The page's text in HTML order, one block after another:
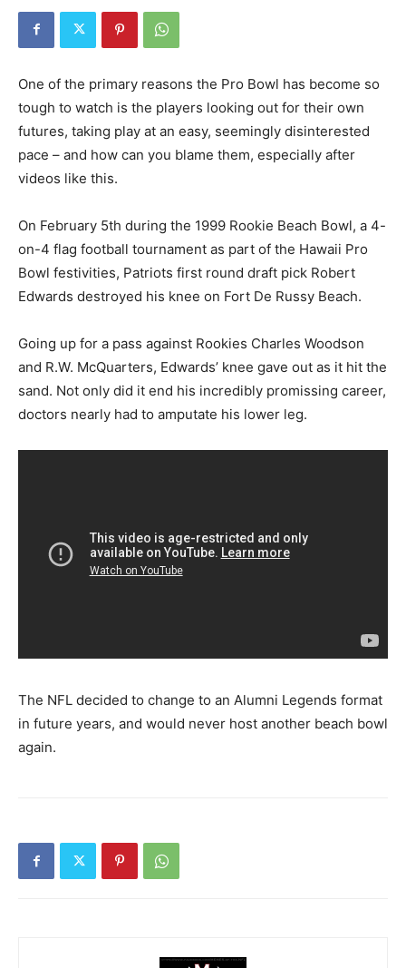
One of the primary reasons the Pro Bowl has become so
tough to watch is the players looking out for their own
futures, taking play at an easy, seemingly disinterested
pace – and how can you blame them, especially after
videos like this.
On February 5th during the 1999 Rookie Beach Bowl, a 4-
on-4 flag football tournament as part of the Hawaii Pro
Bowl festivities, Patriots first round draft pick Robert
Edwards destroyed his knee on Fort De Russy Beach.
Going up for a pass against Rookies Charles Woodson
and R.W. McQuarters, Edwards’ knee gave out as it hit the
sand. Not only did it end his incredibly promissing career,
doctors nearly had to amputate his lower leg.
The NFL decided to change to an Alumni Legends format
in future years, and would never host another beach bowl
again.